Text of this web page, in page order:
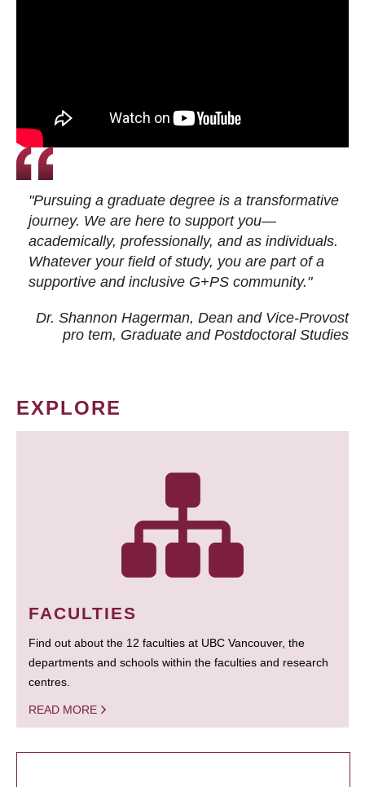
"Pursuing a graduate degree is a transformative
journey. We are here to support you—
academically, professionally, and as individuals.
Whatever your field of study, you are part of a
supportive and inclusive G+PS community."
Dr. Shannon Hagerman, Dean and Vice-Provost
pro tem, Graduate and Postdoctoral Studies
EXPLORE
FACULTIES
Find out about the 12 faculties at UBC Vancouver, the
departments and schools within the faculties and research
centres.
READ MORE